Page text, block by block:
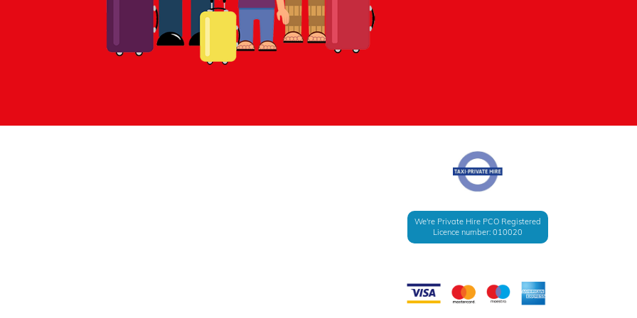
We're Private Hire PCO Registered
Licence number: 010020